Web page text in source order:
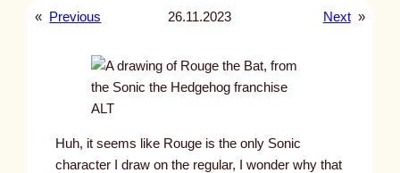
« Previous 26.11.2023 Next »
ALT
Huh, it seems like Rouge is the only Sonic
character I draw on the regular, I wonder why that